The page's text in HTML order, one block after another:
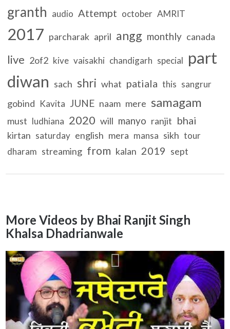
granth audio Attempt october AMRIT
2017 parcharak april angg monthly canada
live 2of2 kive vaisakhi chandigarh special part
diwan sach shri what patiala this sangrur
gobind Kavita JUNE naam mere samagam
must ludhiana 2020 will manyo ranjit bhai
kirtan saturday english mera mansa sikh tour
dharam streaming from kalan 2019 sept
More Videos by Bhai Ranjit Singh
Khalsa Dhadrianwale